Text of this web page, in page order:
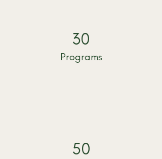
30
Programs
50